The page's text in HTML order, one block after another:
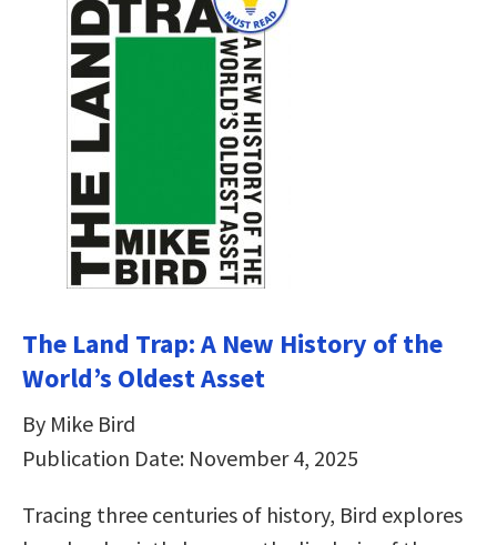
The Land Trap: A New History of the
World’s Oldest Asset
By Mike Bird
Publication Date: November 4, 2025
Tracing three centuries of history, Bird explores